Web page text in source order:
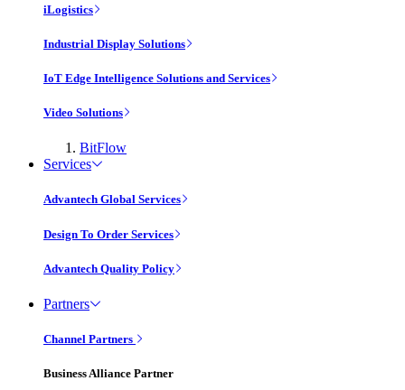
iLogistics
Industrial Display Solutions
IoT Edge Intelligence Solutions and Services
Video Solutions
BitFlow
Services
Advantech Global Services
Design To Order Services
Advantech Quality Policy
Partners
Channel Partners
Business Alliance Partner